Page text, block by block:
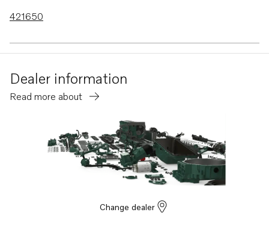
421650
Dealer information
Read more about
Change dealer